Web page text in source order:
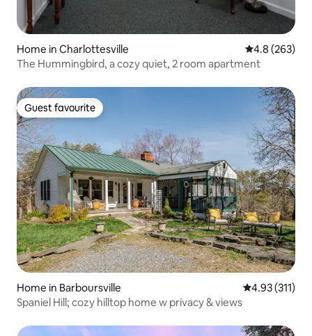
Home in Charlottesville 4.8 out of 5
4.8 (263)
The Hummingbird, a cozy quiet, 2 room apartment
Guest favourite
Guest favourite
Home in Barboursville 4.93 out of 5
4.93 (311)
Spaniel Hill; cozy hilltop home w privacy & views